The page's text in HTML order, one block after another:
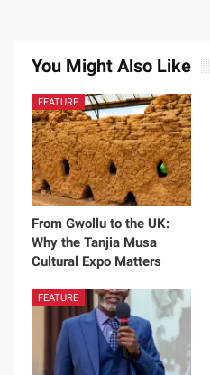
You Might Also Like
FEATURE
From Gwollu to the UK:
Why the Tanjia Musa
Cultural Expo Matters
FEATURE